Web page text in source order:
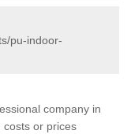
pu-indoor-
company in
costs or prices